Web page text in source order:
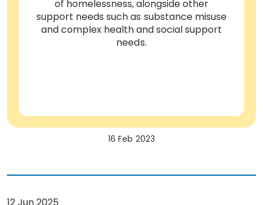
of homelessness, alongside other
support needs such as substance misuse
and complex health and social support
needs.
16 Feb 2023